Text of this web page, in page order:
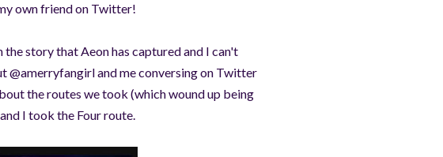
own friend on Twitter!
the story that Aeon has captured and I can't
@amerryfangirl and me conversing on Twitter
the routes we took (which wound up being
I took the Four route.